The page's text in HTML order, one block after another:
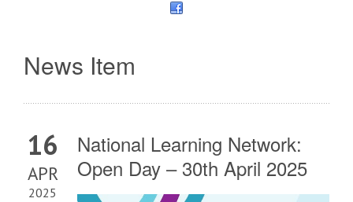
News Item
16
APR
2025
National Learning Network:
Open Day – 30th April 2025